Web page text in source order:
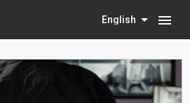
English menu